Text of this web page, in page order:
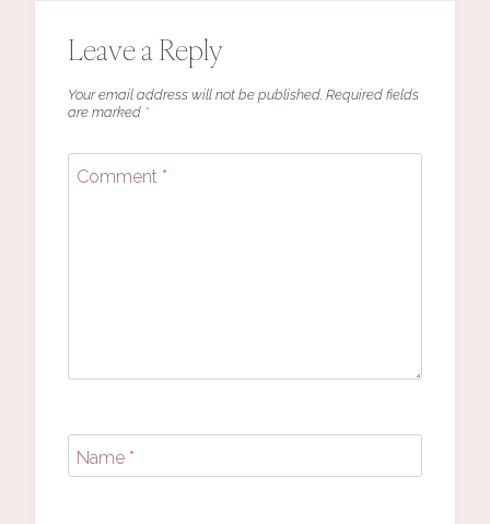
Leave a Reply
Your email address will not be published. Required fields
are marked *
Comment *
Name *